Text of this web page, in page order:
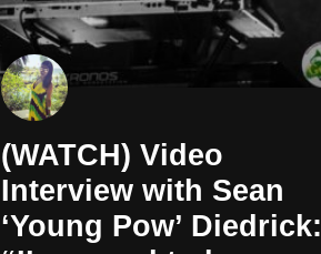
(WATCH) Video
Interview with Sean
‘Young Pow’ Diedrick: